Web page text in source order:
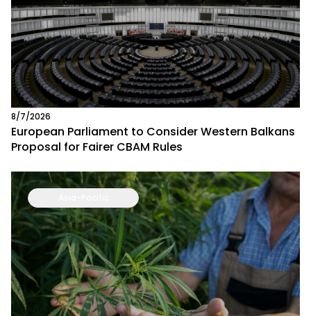
8/7/2026
European Parliament to Consider Western Balkans
Proposal for Fairer CBAM Rules